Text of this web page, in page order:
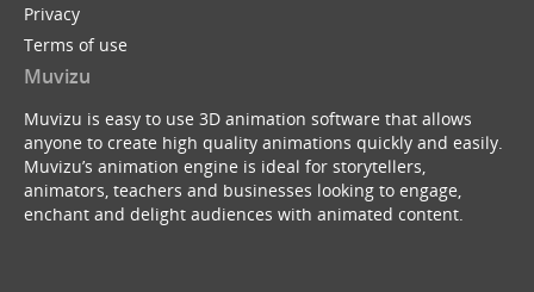
Privacy
Terms of use
Muvizu
Muvizu is easy to use 3D animation software that allows
anyone to create high quality animations quickly and easily.
Muvizu’s animation engine is ideal for storytellers,
animators, teachers and businesses looking to engage,
enchant and delight audiences with animated content.